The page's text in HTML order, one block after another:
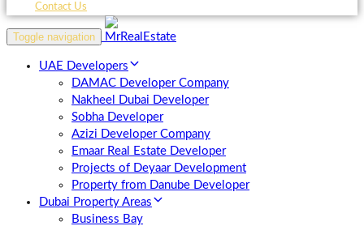
Contact Us
Toggle navigation
UAE Developers
DAMAC Developer Company
Nakheel Dubai Developer
Sobha Developer
Azizi Developer Company
Emaar Real Estate Developer
Projects of Deyaar Development
Property from Danube Developer
Dubai Property Areas
Business Bay